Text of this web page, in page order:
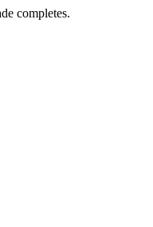
completes.